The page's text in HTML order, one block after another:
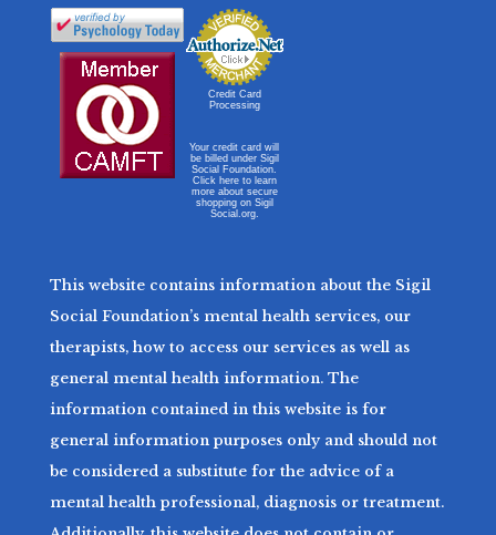
Credit Card
Processing
Your credit card will
be billed under Sigil
Social Foundation.
Click here to learn
more about secure
shopping on Sigil
Social.org.
This website contains information about the Sigil
Social Foundation’s mental health services, our
therapists, how to access our services as well as
general mental health information. The
information contained in this website is for
general information purposes only and should not
be considered a substitute for the advice of a
mental health professional, diagnosis or treatment.